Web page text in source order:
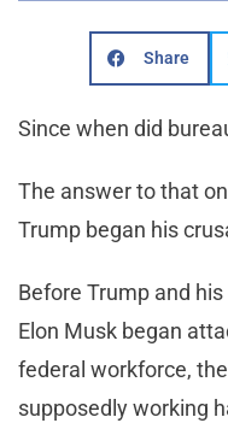
Share
Since when did
The answer to that
Trump began his
Before Trump and
Elon Musk began
federal workforce,
supposedly working